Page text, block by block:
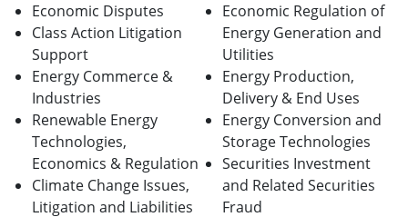
Economic Disputes
Class Action Litigation
Support
Energy Commerce &
Industries
Renewable Energy
Technologies,
Economics & Regulation
Climate Change Issues,
Litigation and Liabilities
Economic Regulation of
Energy Generation and
Utilities
Energy Production,
Delivery & End Uses
Energy Conversion and
Storage Technologies
Securities Investment
and Related Securities
Fraud